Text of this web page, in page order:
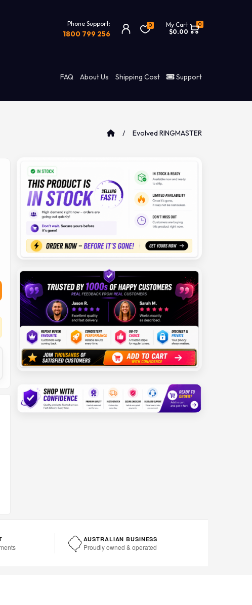
Phone Support:
1800 799 256
0 0
My Cart
$0.00
FAQ About Us Shipping Cost Support
Evolved RINGMASTER
AUSTRALIAN BUSINESS
Proudly owned & operated